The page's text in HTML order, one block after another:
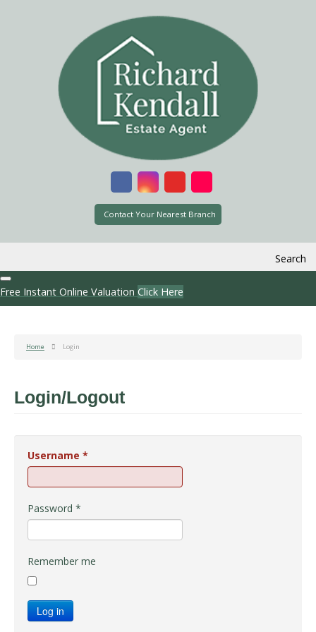
Contact Your Nearest Branch
Search
Free Instant Online Valuation Click Here
Home Login
Login/Logout
Username *
Password *
Remember me
Log in